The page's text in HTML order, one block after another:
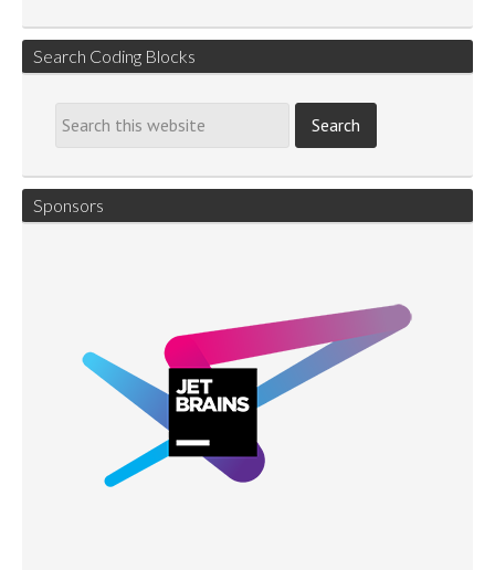
Search Coding Blocks
Sponsors